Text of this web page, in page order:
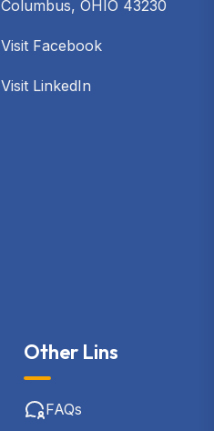
Columbus, OHIO 43230
Visit Facebook
Visit LinkedIn
Other Lins
FAQs